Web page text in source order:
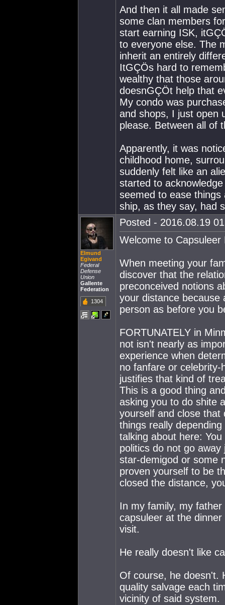
And then it all made
some clan members
start earning ISK,
to everyone else. The
inherit an entirely
ItGÇÖs hard to
wealthy that those
doesnGÇÖt help that
My condo was
and shops, I just open
please. Between all of
Apparently, it was
childhood home,
suddenly felt like an
started to
seemed to ease
ship, as they say, had
Elmund
Egivand
Federal
Defense
Union
Gallente
Federation
1304
Posted - 2016.08.19
Welcome to Capsuleer
When meeting your
discover that the
preconceived notions
your distance
person as before you
FORTUNATELY in
not isn't nearly as
experience when
no fanfare or celebrity-
justifies that kind of
This is a good thing
asking you to do shite
yourself and close that
things really
talking about here:
politics do not go
star-demigod or some
proven yourself to be
closed the distance,
In my family, my
capsuleer at the
visit.
He really doesn't like
Of course, he doesn't.
quality salvage each
vicinity of said system.